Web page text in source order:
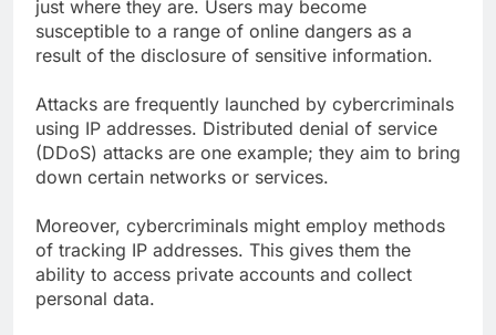
just where they are. Users may become
susceptible to a range of online dangers as a
result of the disclosure of sensitive information.
Attacks are frequently launched by cybercriminals
using IP addresses. Distributed denial of service
(DDoS) attacks are one example; they aim to bring
down certain networks or services.
Moreover, cybercriminals might employ methods
of tracking IP addresses. This gives them the
ability to access private accounts and collect
personal data.